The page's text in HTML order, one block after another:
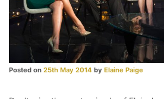
Posted on 25th May 2014 by Elaine Paige